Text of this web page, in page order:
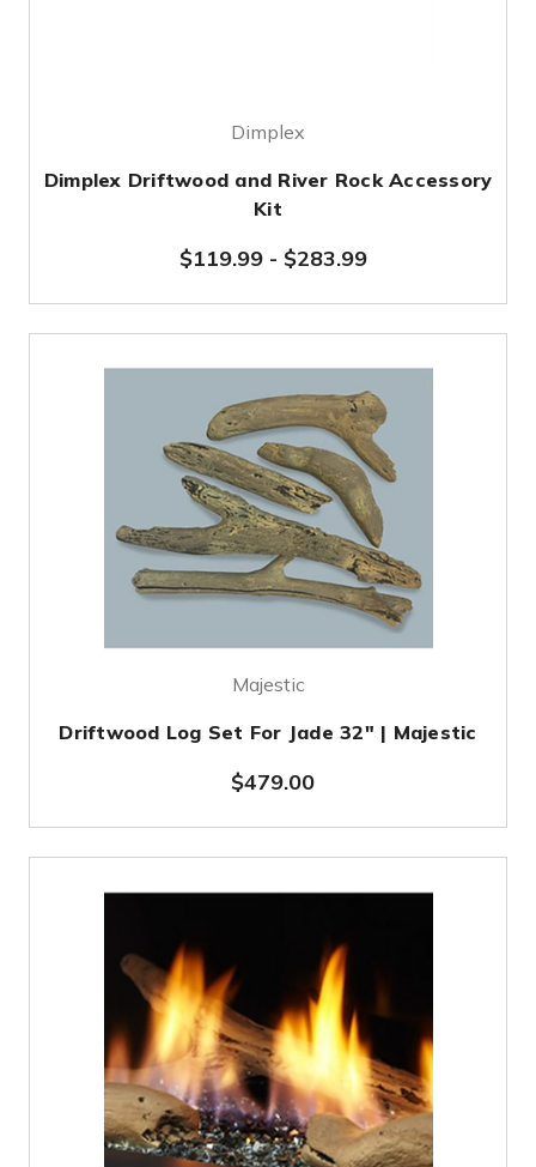
Dimplex
Dimplex Driftwood and River Rock Accessory
Kit
$119.99- $283.99
Majestic
Driftwood Log Set For Jade 32" | Majestic
$479.00